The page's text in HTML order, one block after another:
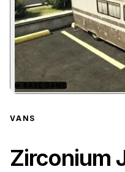
★ BASE GAME
VANS
Zirconium